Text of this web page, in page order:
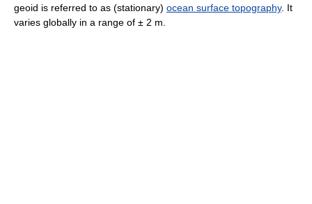
geoid is referred to as (stationary) ocean surface topography. It
varies globally in a range of ± 2 m.